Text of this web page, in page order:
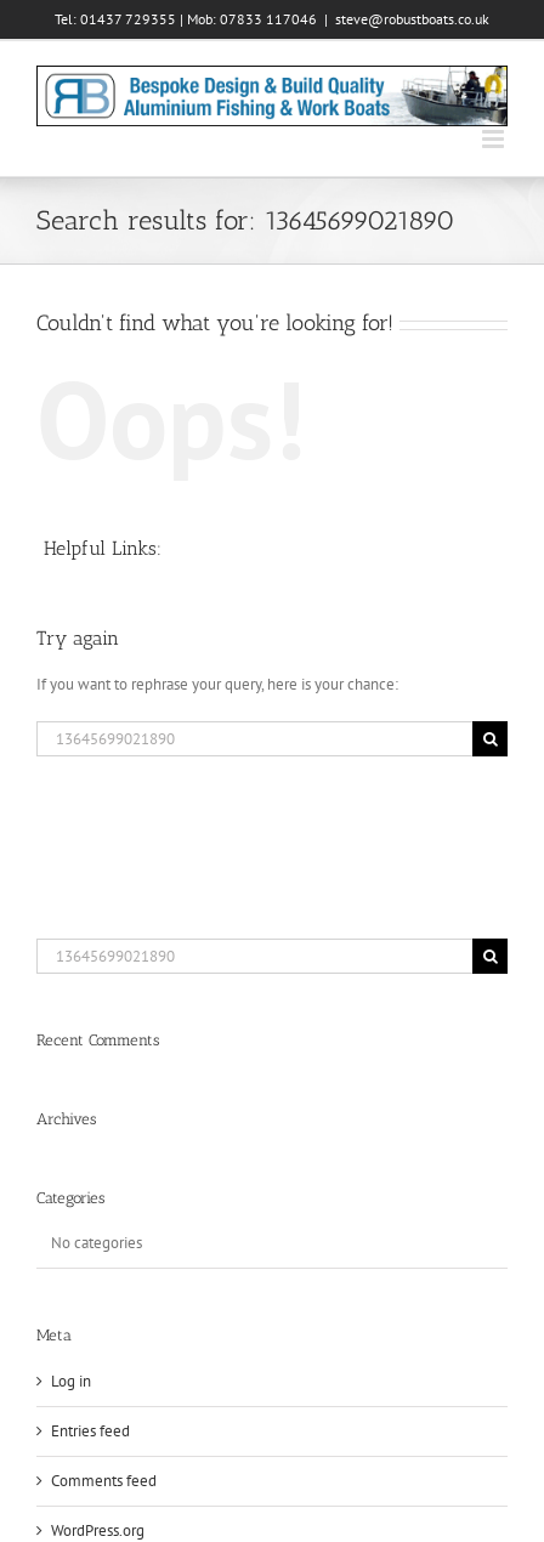
to
Tel: 01437 729355 | Mob: 07833 117046 | steve@robustboats.co.uk
Search results for: 13645699021890
Couldn't find what you're looking for!
Helpful Links:
Try again
If you want to rephrase your query, here is your chance:
Search
for:
Search
for:
Recent Comments
Archives
Categories
No categories
Meta
Log in
Entries feed
Comments feed
WordPress.org